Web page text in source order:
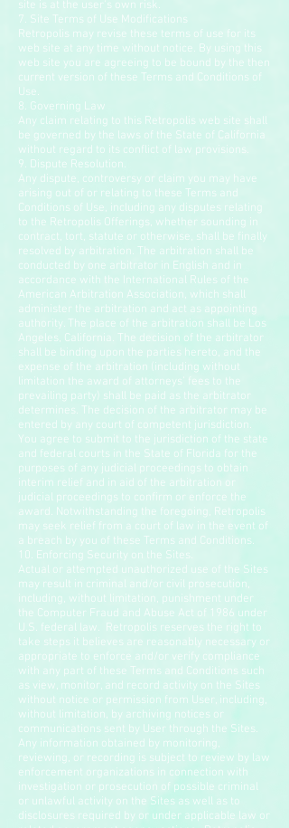
site is at the user's own risk.
7. Site Terms of Use Modifications
Retropolis may revise these terms of use for its
web site at any time without notice. By using this
web site you are agreeing to be bound by the then
current version of these Terms and Conditions of
Use.
8. Governing Law
Any claim relating to this Retropolis web site shall
be governed by the laws of the State of California
without regard to its conflict of law provisions.
9. Dispute Resolution.
Any dispute, controversy or claim you may have
arising out of or relating to these Terms and
Conditions of Use, including any disputes relating
to the Retropolis Offerings, whether sounding in
contract, tort, statute or otherwise, shall be finally
resolved by arbitration. The arbitration shall be
conducted by one arbitrator in English and in
accordance with the International Rules of the
American Arbitration Association, which shall
administer the arbitration and act as appointing
authority. The place of the arbitration shall be Los
Angeles, California. The decision of the arbitrator
shall be binding upon the parties hereto, and the
expense of the arbitration (including without
limitation the award of attorneys’ fees to the
prevailing party) shall be paid as the arbitrator
determines. The decision of the arbitrator may be
entered by any court of competent jurisdiction.
You agree to submit to the jurisdiction of the state
and federal courts in the State of Florida for the
purposes of any judicial proceedings to obtain
interim relief and in aid of the arbitration or
judicial proceedings to confirm or enforce the
award. Notwithstanding the foregoing, Retropolis
may seek relief from a court of law in the event of
a breach by you of these Terms and Conditions.
10. Enforcing Security on the Sites.
Actual or attempted unauthorized use of the Sites
may result in criminal and/or civil prosecution,
including, without limitation, punishment under
the Computer Fraud and Abuse Act of 1986 under
U.S. federal law. Retropolis reserves the right to
take steps it believes are reasonably necessary or
appropriate to enforce and/or verify compliance
with any part of these Terms and Conditions such
as view, monitor, and record activity on the Sites
without notice or permission from User, including,
without limitation, by archiving notices or
communications sent by User through the Sites.
Any information obtained by monitoring,
reviewing, or recording is subject to review by law
enforcement organizations in connection with
investigation or prosecution of possible criminal
or unlawful activity on the Sites as well as to
disclosures required by or under applicable law or